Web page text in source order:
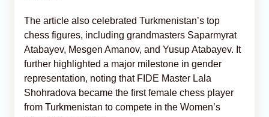
The article also celebrated Turkmenistan’s top
chess figures, including grandmasters Saparmyrat
Atabayev, Mesgen Amanov, and Yusup Atabayev. It
further highlighted a major milestone in gender
representation, noting that FIDE Master Lala
Shohradova became the first female chess player
from Turkmenistan to compete in the Women’s